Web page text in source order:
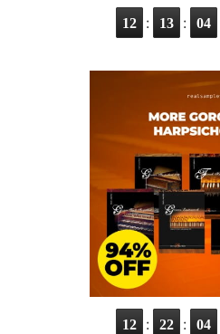
12 : 13 : 04
12 : 22 : 04